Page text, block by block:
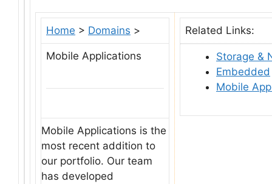
Home > Domains >
Mobile Applications
Mobile Applications is the
most recent addition to
our portfolio. Our team
has developed
Related Links:
Storage &
Embedded
Mobile